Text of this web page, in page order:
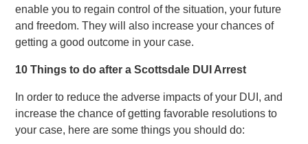
enable you to regain control of the situation, your future
and freedom. They will also increase your chances of
getting a good outcome in your case.
10 Things to do after a Scottsdale DUI Arrest
In order to reduce the adverse impacts of your DUI, and
increase the chance of getting favorable resolutions to
your case, here are some things you should do: